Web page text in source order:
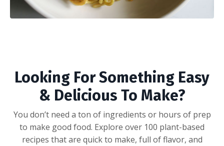
Looking For Something Easy
& Delicious To Make?
You don’t need a ton of ingredients or hours of prep
to make good food. Explore over 100 plant-based
recipes that are quick to make, full of flavor, and